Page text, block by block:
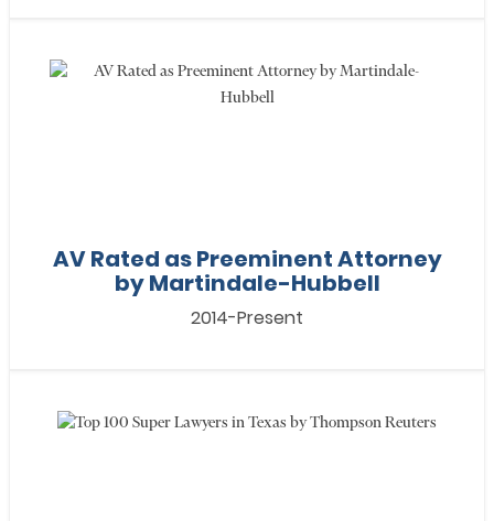
AV Rated as Preeminent Attorney
by Martindale-Hubbell
2014-Present